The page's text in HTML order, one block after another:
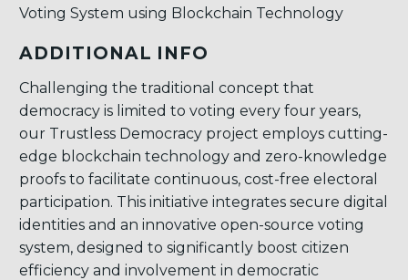
Voting System using Blockchain Technology
ADDITIONAL INFO
Challenging the traditional concept that
democracy is limited to voting every four years,
our Trustless Democracy project employs cutting-
edge blockchain technology and zero-knowledge
proofs to facilitate continuous, cost-free electoral
participation. This initiative integrates secure digital
identities and an innovative open-source voting
system, designed to significantly boost citizen
efficiency and involvement in democratic